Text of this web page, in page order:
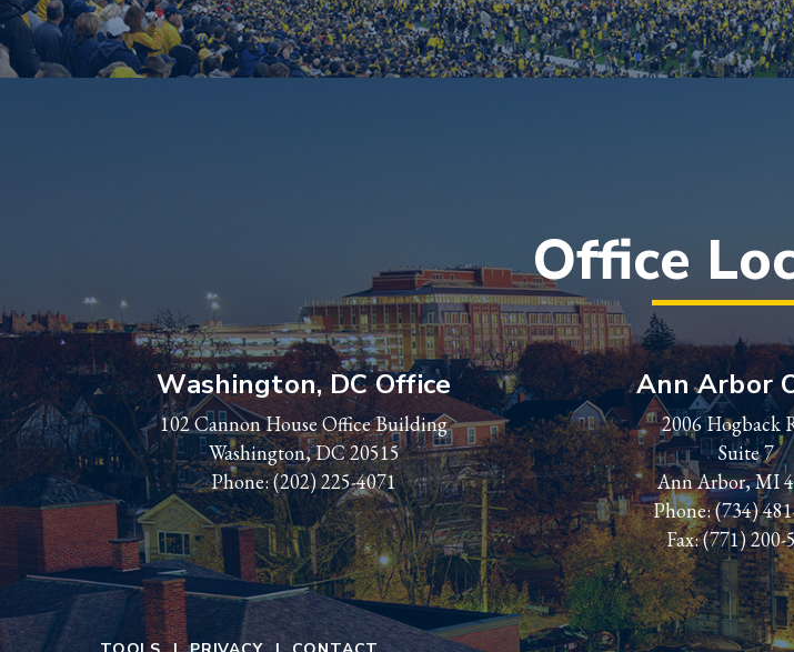
Office
Washington, DC Office
102 Cannon House Office Building
Washington, DC 20515
Phone:(202) 225-4071
Ann Arbor
2006 Hogback
Suite 7
Ann Arbor, MI
Phone:(734)
Fax: (771) 200-